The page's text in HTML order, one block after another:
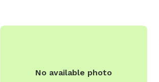
No available photo